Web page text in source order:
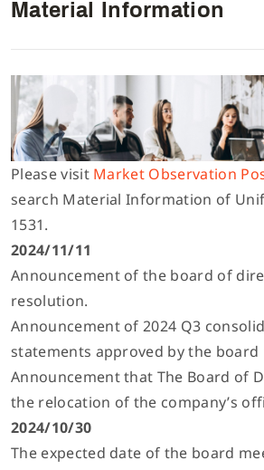
Máquina Multiagujas
Máquina de Puntada Recta/
Máquina Digital
Máquina Flat Seamer 4 Agujas
Otras
Lista de componentes
Manual de parametros del
Descargar Catálogo
Español
Inglés
Tiếng Việt
简体中文
繁體中文
Material Information
Please visit Market Observation
search Material Information of
1531.
2024/11/11
Announcement of the board of
resolution.
Announcement of 2024 Q3
statements approved by the board
Announcement that The Board of
the relocation of the company’s
2024/10/30
The expected date of the board